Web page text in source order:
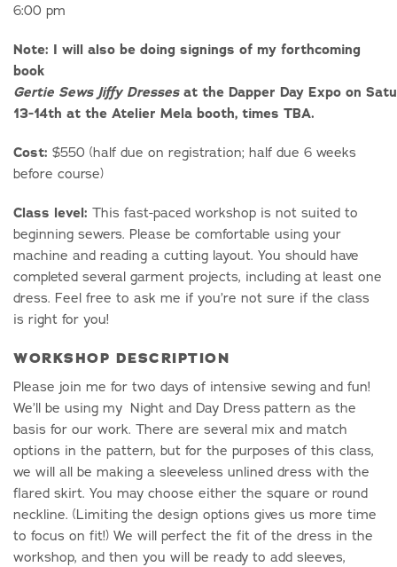
6:00 pm
Note: I will also be doing signings of my forthcoming
book
Gertie Sews Jiffy Dressesat the Dapper Day Expo on
13-14th at the Atelier Mela booth, times TBA.
Cost: $550 (half due on registration; half due 6 weeks
before course)
Class level: This fast-paced workshop is not suited to
beginning sewers. Please be comfortable using your
machine and reading a cutting layout. You should have
completed several garment projects, including at least one
dress. Feel free to ask me if you’re not sure if the class
is right for you!
WORKSHOP DESCRIPTION
Please join me for two days of intensive sewing and fun!
We’ll be using my Night and Day Dress pattern as the
basis for our work. There are several mix and match
options in the pattern, but for the purposes of this class,
we will all be making a sleeveless unlined dress with the
flared skirt. You may choose either the square or round
neckline. (Limiting the design options gives us more time
to focus on fit!) We will perfect the fit of the dress in the
workshop, and then you will be ready to add sleeves,